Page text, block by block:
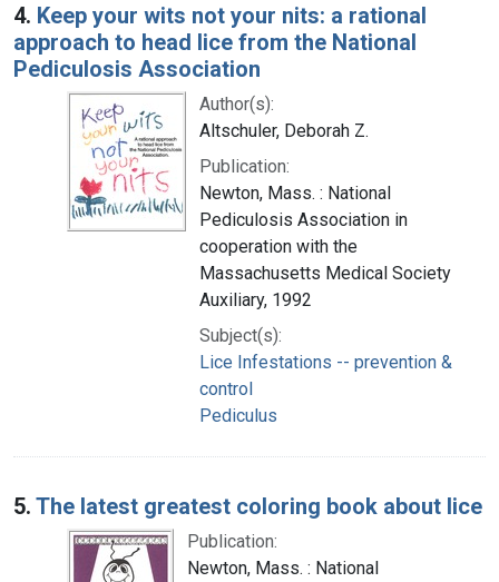
4. Keep your wits not your nits: a rational
approach to head lice from the National
Pediculosis Association
Author(s):
Altschuler, Deborah Z.
Publication:
Newton, Mass. : National
Pediculosis Association in
cooperation with the
Massachusetts Medical Society
Auxiliary, 1992
Subject(s):
Lice Infestations -- prevention &
control
Pediculus
5. The latest greatest coloring book about lice
Publication:
Newton, Mass. : National